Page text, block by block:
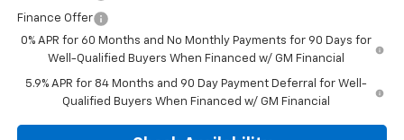
Finance Offer
0% APR for 60 Months and No Monthly Payments for 90 Days for
Well-Qualified Buyers When Financed w/ GM Financial
5.9% APR for 84 Months and 90 Day Payment Deferral for Well-
Qualified Buyers When Financed w/ GM Financial